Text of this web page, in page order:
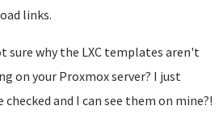
links.
sure why the LXC templates aren't
on your Proxmox server? I just
checked and I can see them on mine?!